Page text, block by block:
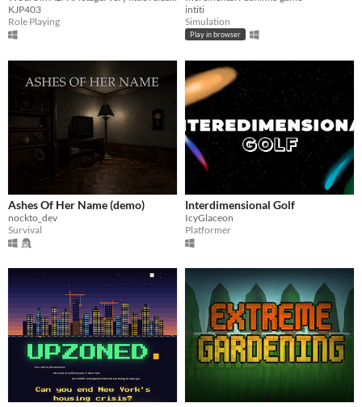
KJP403
Role Playing
intiti
Simulation
Play in browser
Ashes Of Her Name (demo)
nockto_dev
Survival
Interdimensional Golf
IcyGlaceon
Platformer